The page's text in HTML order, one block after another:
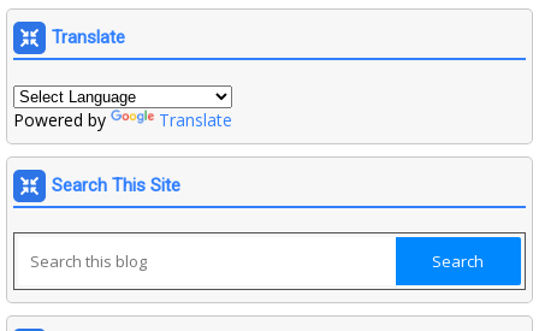
Translate
Powered by Translate
Search This Site